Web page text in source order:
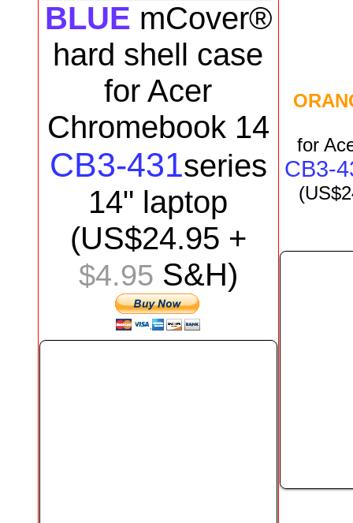
BLUE mCover®
hard shell case
for Acer
Chromebook 14
CB3-431series
14" laptop
(US$24.95 +
$4.95 S&H)
for
CB3-
(US$